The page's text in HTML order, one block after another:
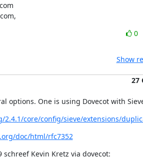
0
Show
27
options. One is using Dovecot with
2.4.1/core/config/sieve/extensions/
doc/html/rfc7352
schreef Kevin Kretz via dovecot: